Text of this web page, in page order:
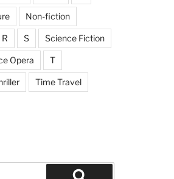
Non-fiction
R S Science Fiction
Opera T
Time Travel